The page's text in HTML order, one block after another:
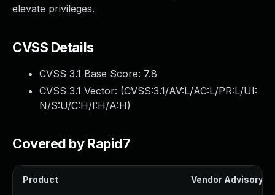
elevate privileges.
CVSS Details
CVSS 3.1 Base Score: 7.8
CVSS 3.1 Vector: (CVSS:3.1/AV:L/AC:L/PR:L/UI:
N/S:U/C:H/I:H/A:H)
Covered by Rapid7
Product Vendor Advisory